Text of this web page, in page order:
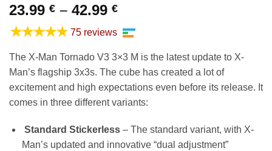
23.99 € – 42.99 €Price
23.99 €
through
42.99 €
★★★★★ 75 reviews
The X-Man Tornado V3 3×3 M is the latest update to X-
Man’s flagship 3x3s. The cube has created a lot of
excitement and high expectations even before its release. It
comes in three different variants:
Standard Stickerless– The standard variant, with X-
Man’s updated and innovative “dual adjustment”